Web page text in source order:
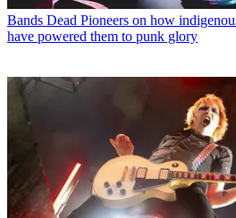
Bands Dead Pioneers on how
have powered them to punk glory